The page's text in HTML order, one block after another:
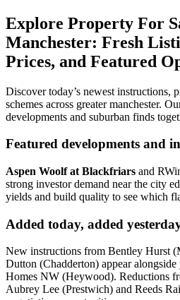
Explore Property For
Manchester: Fresh
Prices, and Featured
Discover today’s newest instructions,
schemes across greater manchester.
developments and suburban finds
Featured developments and
Aspen Woolf at Blackfriars and
strong investor demand near the city
yields and build quality to see which
Added today, added
New instructions from Bentley Hurst
Dutton (Chadderton) appear alongside
Homes NW (Heywood). Reductions
Aubrey Lee (Prestwich) and Reeds